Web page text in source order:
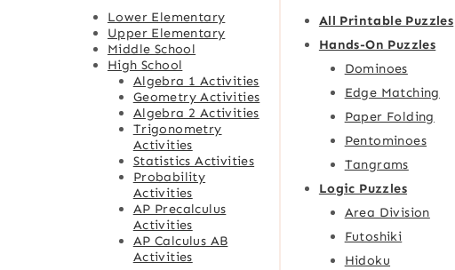
Lower Elementary
Upper Elementary
Middle School
High School
Algebra 1 Activities
Geometry Activities
Algebra 2 Activities
Trigonometry
Activities
Statistics Activities
Probability
Activities
AP Precalculus
Activities
AP Calculus AB
Activities
All Printable Puzzles
Hands-On Puzzles
Dominoes
Edge Matching
Paper Folding
Pentominoes
Tangrams
Logic Puzzles
Area Division
Futoshiki
Hidoku